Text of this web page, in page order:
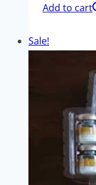
Add to cart
Sale!